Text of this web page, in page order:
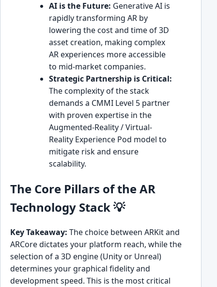
AI is the Future: Generative AI is
rapidly transforming AR by
lowering the cost and time of 3D
asset creation, making complex
AR experiences more accessible
to mid-market companies.
Strategic Partnership is Critical:
The complexity of the stack
demands a CMMI Level 5 partner
with proven expertise in the
Augmented-Reality / Virtual-
Reality Experience Pod model to
mitigate risk and ensure
scalability.
The Core Pillars of the AR
Technology Stack 💡
Key Takeaway: The choice between ARKit and
ARCore dictates your platform reach, while the
selection of a 3D engine (Unity or Unreal)
determines your graphical fidelity and
development speed. This is the most critical